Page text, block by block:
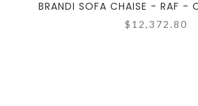
BRANDI SOFA CHAISE - RAF -
$12,372.80